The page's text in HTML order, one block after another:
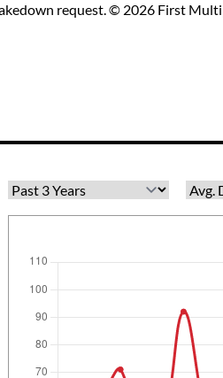
request. © 2026 First